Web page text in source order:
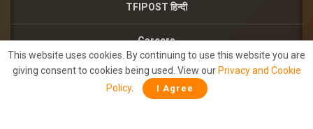
TFIPOST हिन्दी
Careers
Brand Partnerships
Terms of use
Privacy Policy
This website uses cookies. By continuing to use this website you are
giving consent to cookies being used. View our Privacy and Cookie
Policy. I Agree